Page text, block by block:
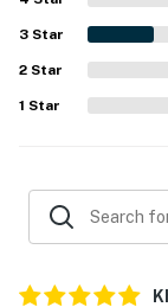
rentals, please
booking
- Less than a
Niagara Casino
- 1 mile to
3 Star
2 Star
1 Star